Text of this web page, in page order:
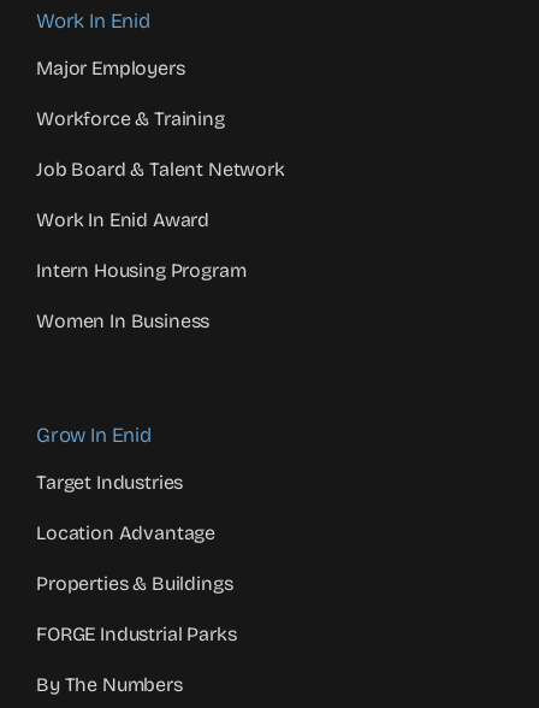
Work In Enid
Major Employers
Workforce & Training
Job Board & Talent Network
Work In Enid Award
Intern Housing Program
Women In Business
Grow In Enid
Target Industries
Location Advantage
Properties & Buildings
FORGE Industrial Parks
By The Numbers